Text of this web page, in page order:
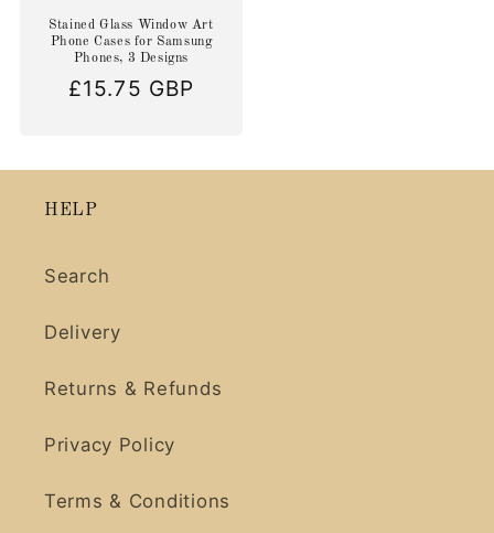
Stained Glass Window Art
Phone Cases for Samsung
Phones, 3 Designs
Regular
£15.75 GBP
HELP
Search
Delivery
Returns & Refunds
Privacy Policy
Terms & Conditions